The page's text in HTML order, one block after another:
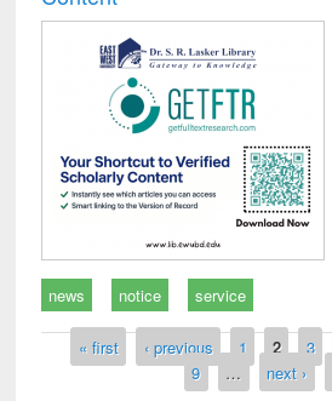
news
notice service
Pages
« first ‹ previous 1 2 3
9
… next ›